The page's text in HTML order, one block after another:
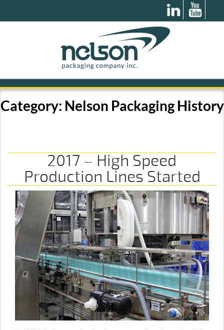
Category: Nelson Packaging History
2017 – High Speed
Production Lines Started